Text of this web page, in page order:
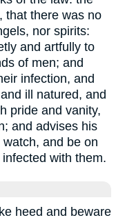
that there was no
nor spirits:
and artfully to
of men; and
infection, and
ill natured, and
pride and vanity,
and advises his
and be on
with them.
heed and beware